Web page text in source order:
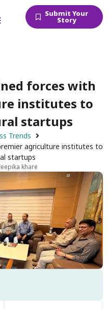
Submit Your
Story
forces with
institutes to
startups
Trends
agriculture institutes to
startups
khare